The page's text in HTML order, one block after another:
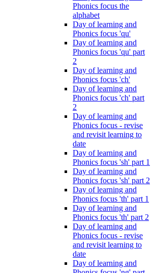
Phonics focus the
alphabet
Day of learning and
Phonics focus 'qu'
Day of learning and
Phonics focus 'qu' part
2
Day of learning and
Phonics focus 'ch'
Day of learning and
Phonics focus 'ch' part
2
Day of learning and
Phonics focus - revise
and revisit learning to
date
Day of learning and
Phonics focus 'sh' part 1
Day of learning and
Phonics focus 'sh' part 2
Day of learning and
Phonics focus 'th' part 1
Day of learning and
Phonics focus 'th' part 2
Day of learning and
Phonics focus - revise
and revisit learning to
date
Day of learning and